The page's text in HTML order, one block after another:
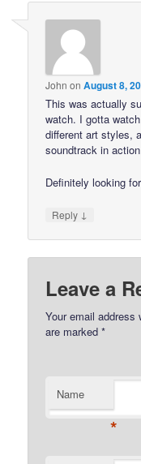
John onAugust 8,
This was actually
watch. I gotta
different art styles,
soundtrack in
Definitely looking
Reply ↓
Leave a
Your email address
are marked*
Name
*